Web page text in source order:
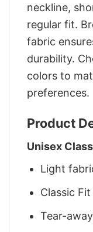
neckline,
regular fit.
fabric
durability.
colors to
preferences.
Product
Unisex
Light
Classic Fit
Tear-